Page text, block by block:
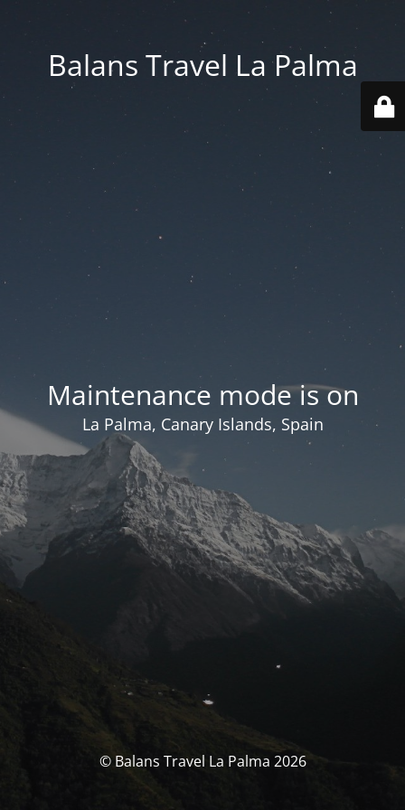
Balans Travel La Palma
Maintenance mode is on
La Palma, Canary Islands, Spain
© Balans Travel La Palma 2026